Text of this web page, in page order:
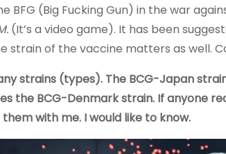
BFG (Big Fucking Gun) in the war
(It’s a video game). It has been
strain of the vaccine matters as well.
strains (types). The BCG-Japan
the BCG-Denmark strain. If anyone
with me. I would like to know.